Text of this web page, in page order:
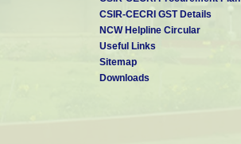
CSIR-CECRI GST Details
NCW Helpline Circular
Useful Links
Sitemap
Downloads